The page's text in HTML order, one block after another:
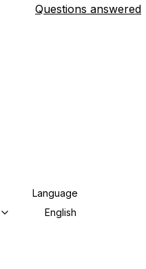
Questions answered
Language
English